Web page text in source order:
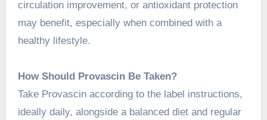
circulation improvement, or antioxidant protection
may benefit, especially when combined with a
healthy lifestyle.
How Should Provascin Be Taken?
Take Provascin according to the label instructions,
ideally daily, alongside a balanced diet and regular